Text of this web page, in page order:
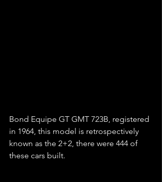
Bond Equipe GT GMT 723B, registered
in 1964, this model is retrospectively
known as the 2+2, there were 444 of
these cars built.